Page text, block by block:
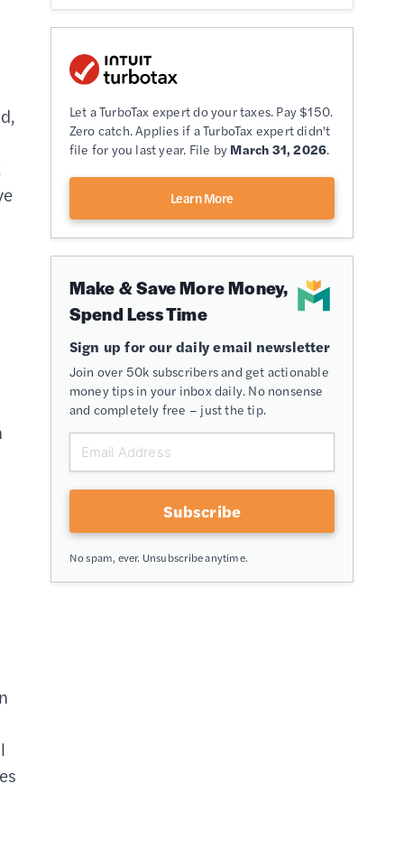
Let a TurboTax expert do your taxes. Pay $150.
Zero catch. Applies if a TurboTax expert didn't
file for you last year. File by March 31, 2026.
Learn More
Make & Save More Money,
Spend Less Time
Sign up for our daily email newsletter
Join over 50k subscribers and get actionable
money tips in your inbox daily. No nonsense
and completely free – just the tip.
Subscribe
No spam, ever. Unsubscribe anytime.